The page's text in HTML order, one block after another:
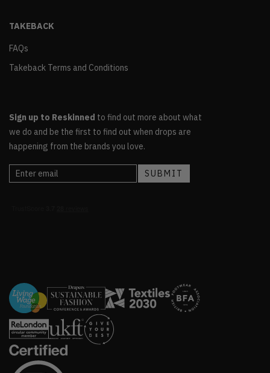
TAKEBACK
FAQs
Takeback Terms and Conditions
Sign up to Reskinned to find out more about what
we do and be the first to find out when drops are
happening from the brands you love.